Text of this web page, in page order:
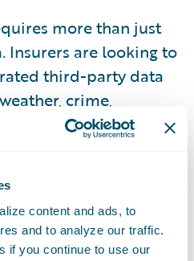
content and ads, to
and to analyze our traffic.
if you continue to use our
more than just
Insurers are looking to
third-party data
crime,
etc.), streaming data,
digital insurer) is
of “data in motion”
bottom lines.